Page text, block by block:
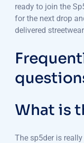
ready to join the
for the next drop
delivered
What is
The sp5der is